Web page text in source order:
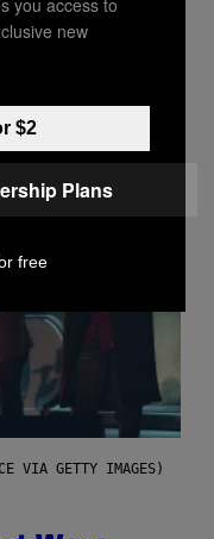
Usigan
VIA GETTY IMAGES)
you access to
new
$2
Plans
free